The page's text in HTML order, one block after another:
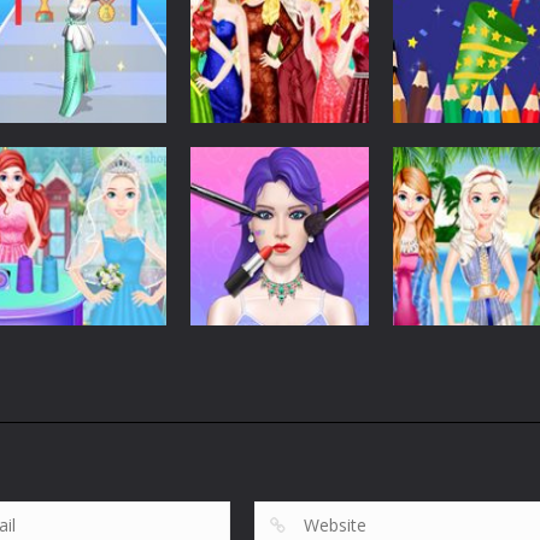
Dress-Up
Run Of Truth Life
Simulator
268
Dress-Up
Girls Christmas
Ball
298
Dress-Up
Coloring Book:
Happy New
Wedding Dress
Makeup Artist
Bffs Summer